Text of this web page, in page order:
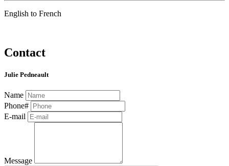
English to French
Contact
Julie Pedneault
Name
Phone#
E-mail
Message